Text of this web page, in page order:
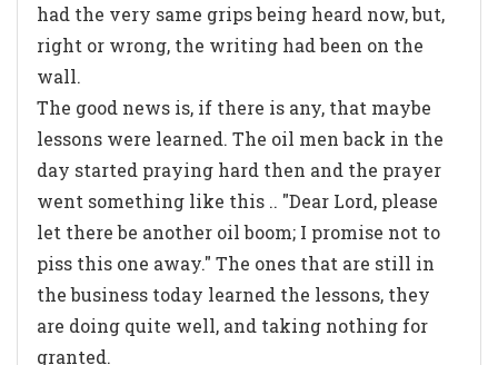
had the very same grips being heard now, but,
right or wrong, the writing had been on the
wall.
The good news is, if there is any, that maybe
lessons were learned. The oil men back in the
day started praying hard then and the prayer
went something like this .. "Dear Lord, please
let there be another oil boom; I promise not to
piss this one away." The ones that are still in
the business today learned the lessons, they
are doing quite well, and taking nothing for
granted.